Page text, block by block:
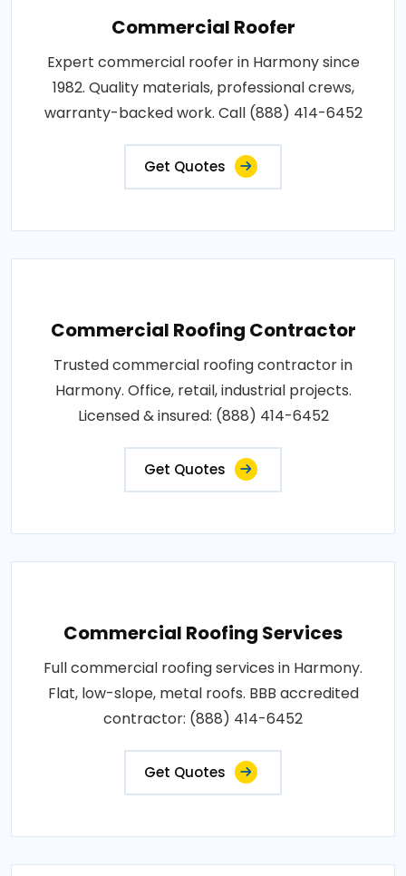
Commercial Roofer
Expert commercial roofer in Harmony since
1982. Quality materials, professional crews,
warranty-backed work. Call (888) 414-6452
Get Quotes
Commercial Roofing Contractor
Trusted commercial roofing contractor in
Harmony. Office, retail, industrial projects.
Licensed & insured: (888) 414-6452
Get Quotes
Commercial Roofing Services
Full commercial roofing services in Harmony.
Flat, low-slope, metal roofs. BBB accredited
contractor: (888) 414-6452
Get Quotes